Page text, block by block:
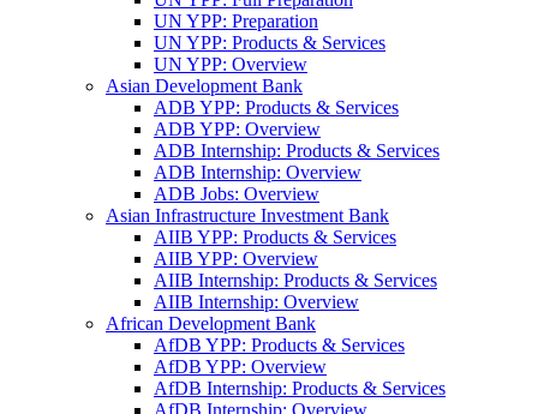
UN YPP: Preparation
UN YPP: Products & Services
UN YPP: Overview
Asian Development Bank
ADB YPP: Products & Services
ADB YPP: Overview
ADB Internship: Products & Services
ADB Internship: Overview
ADB Jobs: Overview
Asian Infrastructure Investment Bank
AIIB YPP: Products & Services
AIIB YPP: Overview
AIIB Internship: Products & Services
AIIB Internship: Overview
African Development Bank
AfDB YPP: Products & Services
AfDB YPP: Overview
AfDB Internship: Products & Services
AfDB Internship: Overview